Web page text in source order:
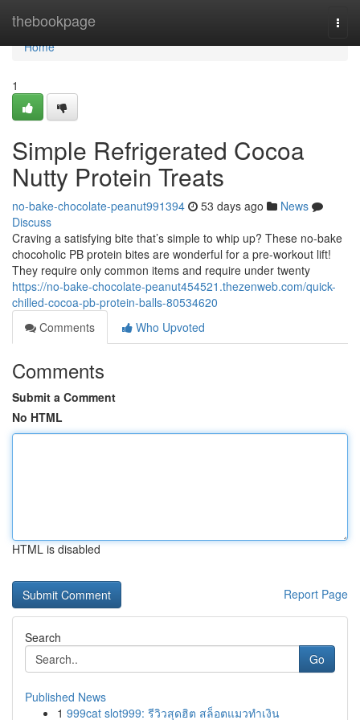
thebookpage
Home
Home
1
Simple Refrigerated Cocoa
Nutty Protein Treats
no-bake-chocolate-peanut991394 53 days ago
News
Discuss
Craving a satisfying bite that’s simple to whip up? These no-bake
chocoholic PB protein bites are wonderful for a pre-workout lift!
They require only common items and require under twenty
https://no-bake-chocolate-peanut454521.thezenweb.com/quick-
chilled-cocoa-pb-protein-balls-80534620
Comments
Who Upvoted
Comments
Submit a Comment
No HTML
HTML is disabled
Report Page
Search
Go
Published News
1 999cat slot999: รีวิวสุดฮิต สล็อตแมวทำเงิน